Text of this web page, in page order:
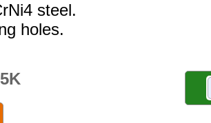
steel.
holes.